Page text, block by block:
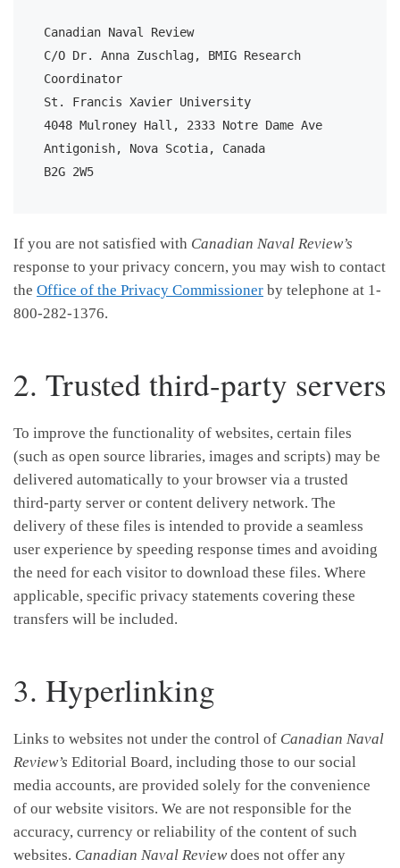
Canadian Naval Review
C/O Dr. Anna Zuschlag, BMIG Research
Coordinator
St. Francis Xavier University
4048 Mulroney Hall, 2333 Notre Dame Ave
Antigonish, Nova Scotia, Canada
B2G 2W5
If you are not satisfied with Canadian Naval Review’s
response to your privacy concern, you may wish to contact
the Office of the Privacy Commissioner by telephone at 1-
800-282-1376.
2. Trusted third-party servers
To improve the functionality of websites, certain files
(such as open source libraries, images and scripts) may be
delivered automatically to your browser via a trusted
third-party server or content delivery network. The
delivery of these files is intended to provide a seamless
user experience by speeding response times and avoiding
the need for each visitor to download these files. Where
applicable, specific privacy statements covering these
transfers will be included.
3. Hyperlinking
Links to websites not under the control of Canadian Naval
Review’s Editorial Board, including those to our social
media accounts, are provided solely for the convenience
of our website visitors. We are not responsible for the
accuracy, currency or reliability of the content of such
websites. Canadian Naval Reviewdoes not offer any